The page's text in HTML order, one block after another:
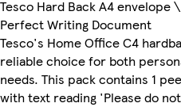
Tesco Hard Back A4 envelope
Perfect Writing Document
Tesco's Home Office C4
reliable choice for both
needs. This pack contains 1
with text reading 'Please do